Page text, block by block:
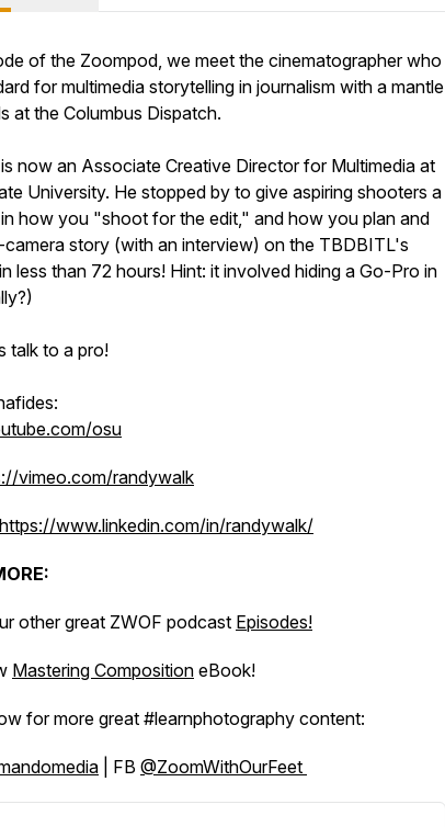
of the Zoompod, we meet the cinematographer who
for multimedia storytelling in journalism with a mantle
at the Columbus Dispatch.
now an Associate Creative Director for Multimedia at
University. He stopped by to give aspiring shooters a
how you "shoot for the edit," and how you plan and
story (with an interview) on the TBDBITL's
less than 72 hours! Hint: it involved hiding a Go-Pro in
talk to a pro!
osu
vimeo.com/randywalk
https://www.linkedin.com/in/randywalk/
other great ZWOF podcast Episodes!
Mastering Composition eBook!
for more great #learnphotography content:
| FB @ZoomWithOurFeet